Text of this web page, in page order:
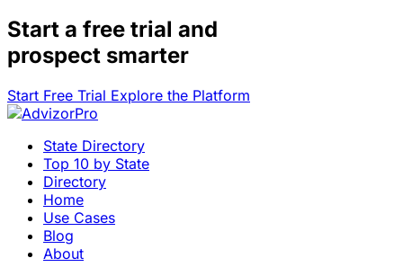
Start a free trial and
prospect smarter
Start Free Trial Explore the Platform
State Directory
Top 10 by State
Directory
Home
Use Cases
Blog
About